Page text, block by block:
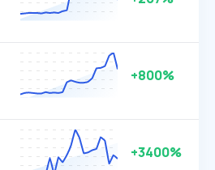
+800%
+3400%